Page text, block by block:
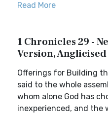
Read More
1 Chronicles 29 -
Version, Anglicised
Offerings for Building
said to the whole
whom alone God has
inexperienced, and the